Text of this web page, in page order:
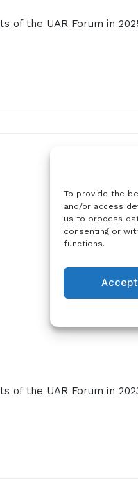
To provide the
and/or access
us to process
consenting or
functions.
Accept
of the UAR Forum in
of the UAR Forum in